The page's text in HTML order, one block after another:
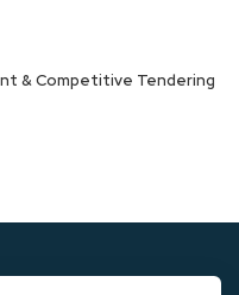
& Competitive Tendering